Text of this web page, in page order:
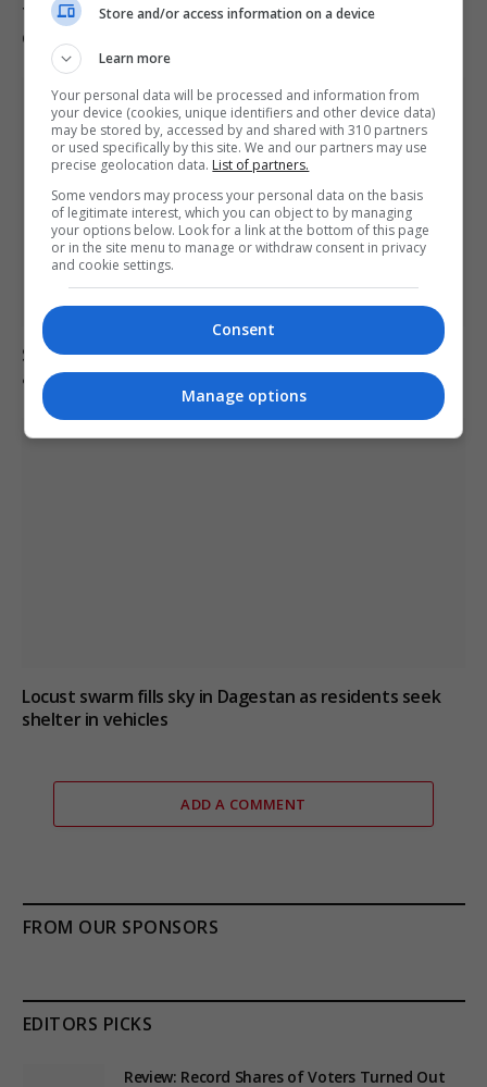
Trump refutes reports of US munitions shortages
during Iran conflict
Suicide forum linked to 130 UK deaths remains
accessible despite ban
Locust swarm fills sky in Dagestan as residents seek
shelter in vehicles
ADD A COMMENT
FROM OUR SPONSORS
EDITORS PICKS
Review: Record Shares of Voters Turned Out
Store and/or access information on a device
Learn more
Your personal data will be processed and information from
your device (cookies, unique identifiers and other device data)
may be stored by, accessed by and shared with 310 partners
or used specifically by this site. We and our partners may use
precise geolocation data. List of partners.
Some vendors may process your personal data on the basis
of legitimate interest, which you can object to by managing
your options below. Look for a link at the bottom of this page
or in the site menu to manage or withdraw consent in privacy
and cookie settings.
Consent
Manage options